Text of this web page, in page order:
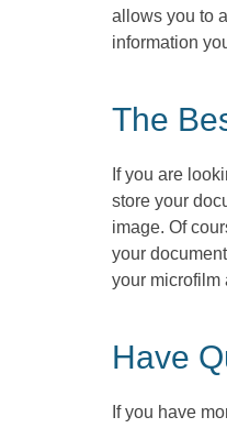
allows you to
information
The
If you are
store your
image. Of
your
your microfilm
Have
If you have